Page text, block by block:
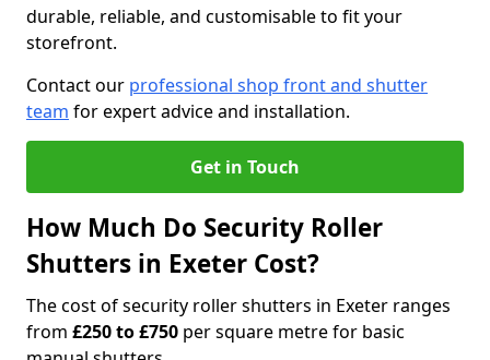
durable, reliable, and customisable to fit your
storefront.
Contact our professional shop front and shutter
team for expert advice and installation.
Get in Touch
How Much Do Security Roller
Shutters in Exeter Cost?
The cost of security roller shutters in Exeter ranges
from £250 to £750 per square metre for basic